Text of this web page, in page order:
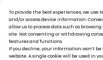
To provide the best experiences, we use
and/or access device information.
allow us to process data such as
site. Not consenting or withdrawing
features and functions.
If you decline, your information won’t
website. A single cookie will be used in